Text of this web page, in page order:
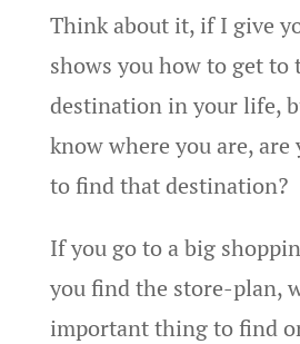
Think about it, if I give
shows you how to get to
destination in your life,
know where you are, are
to find that destination?
If you go to a big
you find the store-plan,
important thing to find